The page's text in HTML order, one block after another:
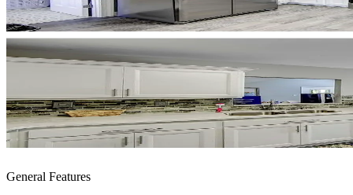
General Features